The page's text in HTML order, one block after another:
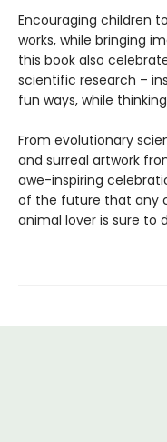
Encouraging children
works, while bringing
this book also
scientific research –
fun ways, while
From evolutionary
and surreal artwork
awe-inspiring
of the future that any
animal lover is sure to